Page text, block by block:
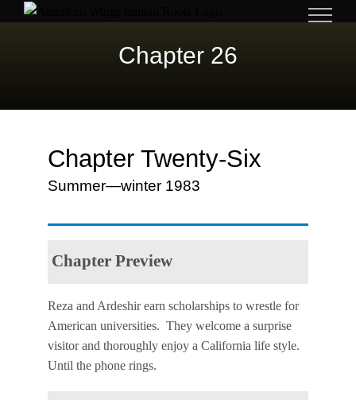
Chapter 26
Chapter Twenty-Six
Summer—winter 1983
Chapter Preview
Reza and Ardeshir earn scholarships to wrestle for
American universities. They welcome a surprise
visitor and thoroughly enjoy a California life style.
Until the phone rings.